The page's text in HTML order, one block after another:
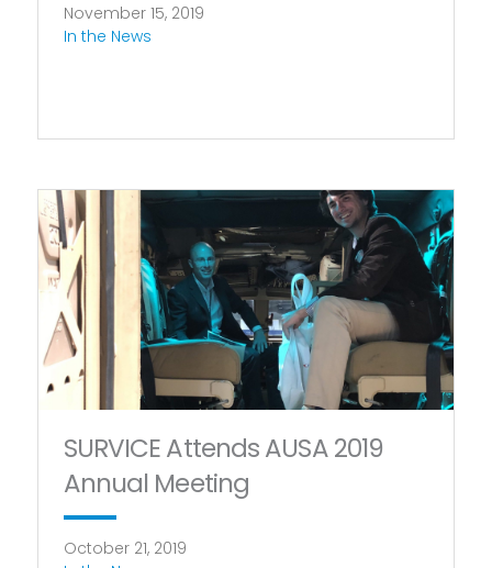
November 15, 2019
In the News
SURVICE Attends AUSA 2019
Annual Meeting
October 21, 2019